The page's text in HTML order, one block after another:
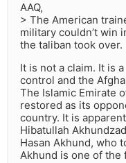
AAQ,
> The American
military couldn’t win
the taliban took over.
It is not a claim. It is
control and the
The Islamic Emirate
restored as its
country. It is
Hibatullah
Hasan Akhund, who
Akhund is one of the